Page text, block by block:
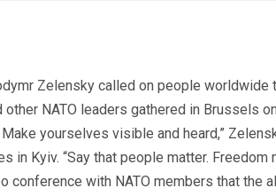
Zelensky called on people
NATO leaders gathered in Brussels
yourselves visible and heard,”
in Kyiv. “Say that people matter. Freedom
conference with NATO members that the